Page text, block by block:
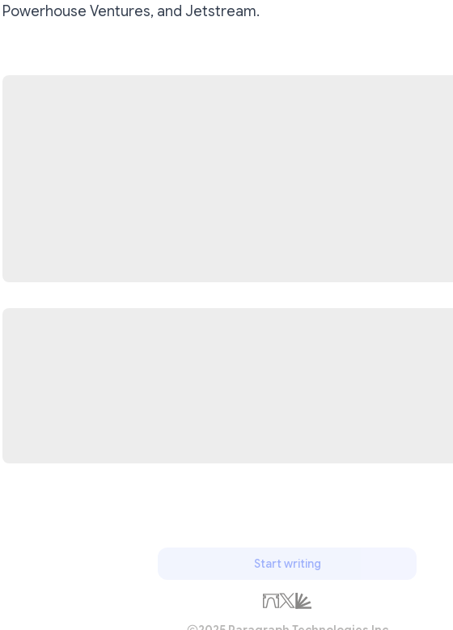
Powerhouse Ventures, and Jetstream.
Start writing